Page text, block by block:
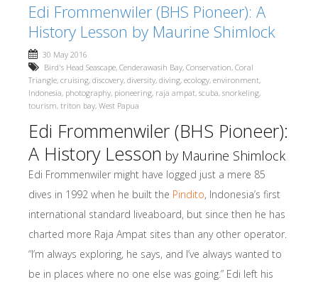
Edi Frommenwiler (BHS Pioneer): A
History Lesson by Maurine Shimlock
30 May 2016
Bird's Head Seascape, Cenderawasih Bay, Conservation, Coral
Triangle, cruising, discovery, diversity, diving, ecology, environment,
Indonesia, photography, pioneering, raja ampat, scuba, snorkeling,
tourism, triton bay, West Papua
Edi Frommenwiler (BHS Pioneer):
A History Lesson by Maurine Shimlock
Edi Frommenwiler might have logged just a mere 85
dives in 1992 when he built the Pindito, Indonesia’s first
international standard liveaboard, but since then he has
charted more Raja Ampat sites than any other operator.
“I’m always exploring, he says, and I’ve always wanted to
be in places where no one else was going.” Edi left his